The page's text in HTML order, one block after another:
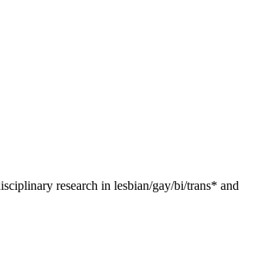
research in lesbian/gay/bi/trans* and